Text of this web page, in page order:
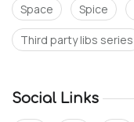
Space Spice
Third party libs series
Social Links